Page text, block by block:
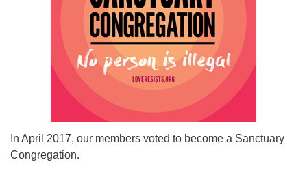
In April 2017, our members voted to become a Sanctuary
Congregation.